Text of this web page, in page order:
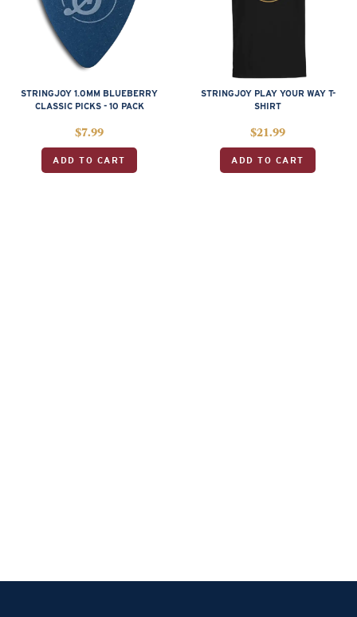
STRINGJOY 1.0MM BLUEBERRY
CLASSIC PICKS - 10 PACK
$7.99
ADD TO CART
STRINGJOY PLAY YOUR WAY T-
SHIRT
$21.99
ADD TO CART